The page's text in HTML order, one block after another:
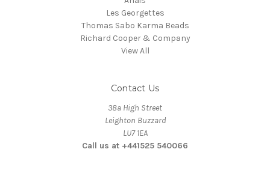
Les Georgettes
Thomas Sabo Karma Beads
Richard Cooper & Company
View All
Contact Us
38a High Street
Leighton Buzzard
LU7 1EA
Call us at +441525 540066